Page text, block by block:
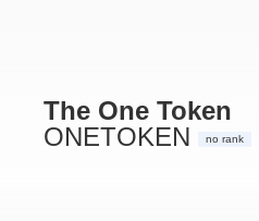
The One Token
ONETOKEN
no rank